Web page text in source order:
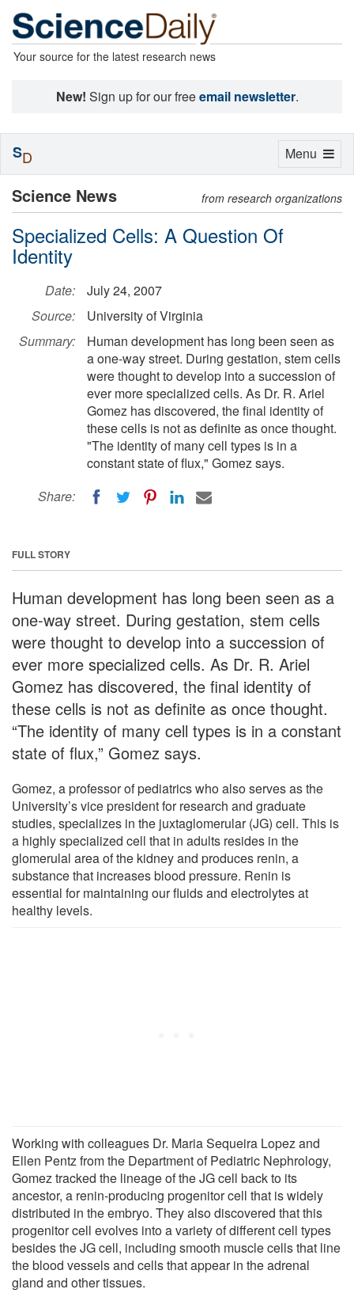
Your source for the latest research news
New! Sign up for our freeemail newsletter.
Science News from research organizations
Specialized Cells: A Question Of
Identity
Date:
July 24, 2007
Source:
University of Virginia
Summary:
Human development has long been seen as
a one-way street. During gestation, stem cells
were thought to develop into a succession of
ever more specialized cells. As Dr. R. Ariel
Gomez has discovered, the final identity of
these cells is not as definite as once thought.
"The identity of many cell types is in a
constant state of flux," Gomez says.
Share:
FULL STORY
Human development has long been seen as a
one-way street. During gestation, stem cells
were thought to develop into a succession of
ever more specialized cells. As Dr. R. Ariel
Gomez has discovered, the final identity of
these cells is not as definite as once thought.
“The identity of many cell types is in a constant
state of flux,” Gomez says.
Gomez, a professor of pediatrics who also serves as the
University’s vice president for research and graduate
studies, specializes in the juxtaglomerular (JG) cell. This is
a highly specialized cell that in adults resides in the
glomerulal area of the kidney and produces renin, a
substance that increases blood pressure. Renin is
essential for maintaining our fluids and electrolytes at
healthy levels.
Working with colleagues Dr. Maria Sequeira Lopez and
Ellen Pentz from the Department of Pediatric Nephrology,
Gomez tracked the lineage of the JG cell back to its
ancestor, a renin-producing progenitor cell that is widely
distributed in the embryo. They also discovered that this
progenitor cell evolves into a variety of different cell types
besides the JG cell, including smooth muscle cells that line
the blood vessels and cells that appear in the adrenal
gland and other tissues.
Toggle
Menu
SD